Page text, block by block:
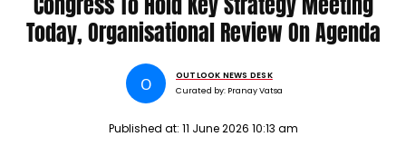
Today, Organisational Review On Agenda
O
OUTLOOK NEWS DESK
Curated by: Pranay Vatsa
Published at: 11 June 2026 10:13 am